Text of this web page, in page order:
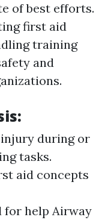
of best efforts.
first aid
training
and
during or
tasks.
aid concepts
for help Airway